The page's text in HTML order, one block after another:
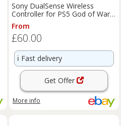
Sony DualSense Wireless
Controller for PS5 God of War
Ragnarök OEM Open Box
From
£60.00
ℹ️ Fast delivery
Get Offer
More info